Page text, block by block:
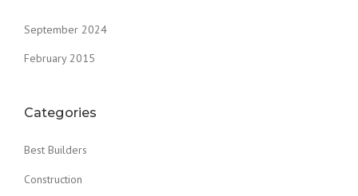
September 2024
February 2015
Categories
Best Builders
Construction